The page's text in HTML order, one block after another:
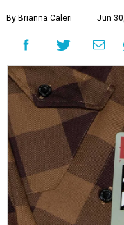
By Brianna Caleri Jun